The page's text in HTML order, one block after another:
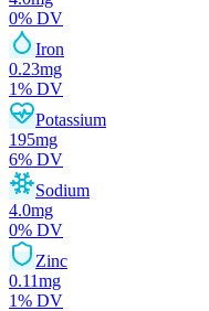
0% DV
Iron
0.23mg
1% DV
Potassium
195mg
6% DV
Sodium
4.0mg
0% DV
Zinc
0.11mg
1% DV